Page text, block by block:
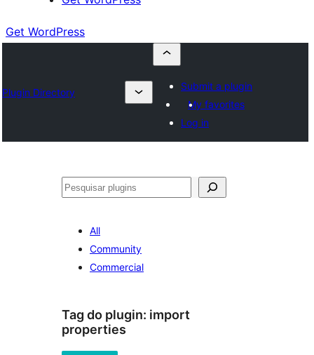
Get WordPress
Plugin Directory
Submit a plugin
My favorites
Log in
Pesquisar
All
Community
Commercial
Tag do plugin: import
properties